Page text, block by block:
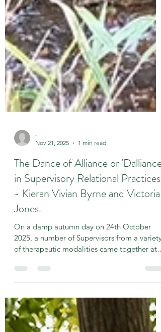
-
Nov 21, 2025
1 min read
The Dance of Alliance or 'Dalliance
in Supervisory Relational Practices'
- Kieran Vivian Byrne and Victoria
Jones.
2025, a number of Supervisors from a variety
of therapeutic modalities came together at
Supervisory practice and relational practices
within Supervision and Consultation. The
opportunity to walk, talk and reflect in